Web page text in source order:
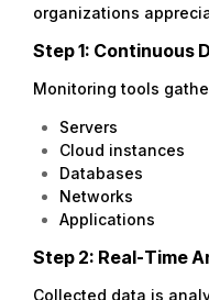
organizations
Step 1: Continuous
Monitoring tools
Servers
Cloud instances
Databases
Networks
Applications
Step 2: Real-Time
Collected data is